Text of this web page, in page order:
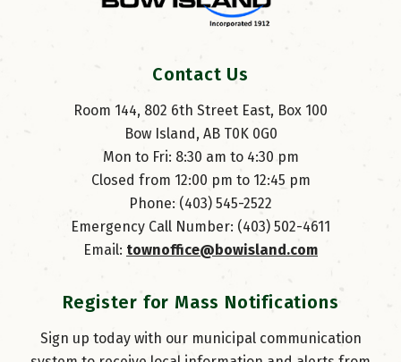
Contact Us
Room 144, 802 6th Street East, Box 100
Bow Island, AB T0K 0G0
Mon to Fri: 8:30 am to 4:30 pm
Closed from 12:00 pm to 12:45 pm
Phone: (403) 545-2522
Emergency Call Number: (403) 502-4611
Email: townoffice@bowisland.com
Register for Mass Notifications
Sign up today with our municipal communication